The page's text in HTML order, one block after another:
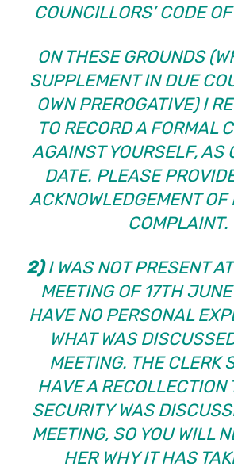
COUNCILLORS’ CODE
ON THESE GROUNDS
SUPPLEMENT IN DUE
OWN PREROGATIVE) I
TO RECORD A FORMAL
AGAINST YOURSELF, AS
DATE. PLEASE
ACKNOWLEDGEMENT OF
COMPLAINT.
2)I WAS NOT PRESENT
MEETING OF 17TH
HAVE NO PERSONAL
WHAT WAS
MEETING. THE CLERK
HAVE A RECOLLECTION
SECURITY WAS
MEETING, SO YOU WILL
HER WHY IT HAS